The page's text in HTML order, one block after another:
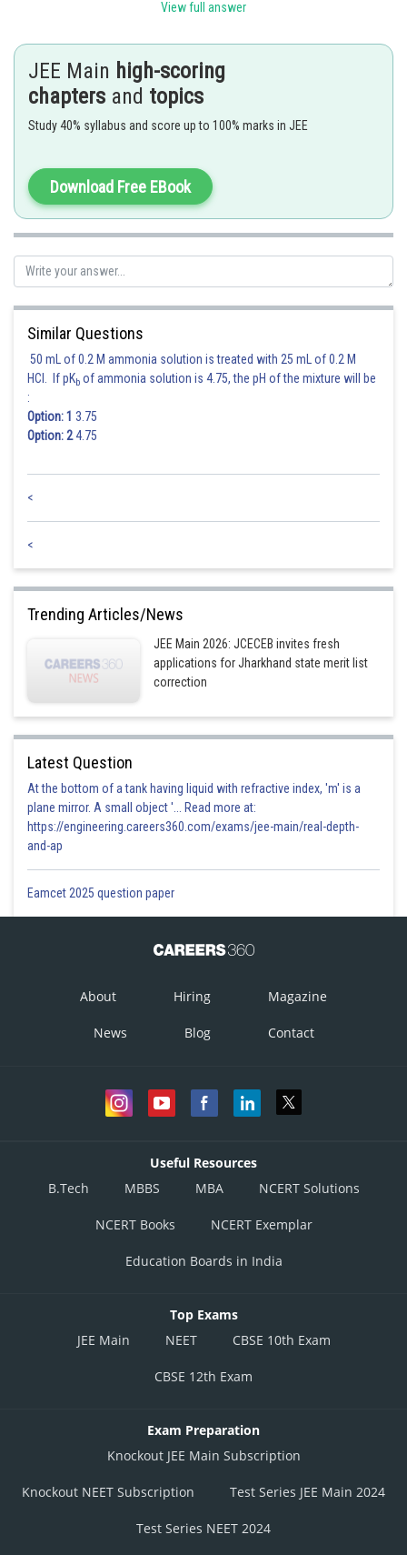
From eq. (1) and (2)
Irshad Anwar
View full answer
JEE Main high-scoring
chapters and topics
Study 40% syllabus and score up to 100% marks in JEE
Download Free EBook
Similar Questions
50 mL of 0.2 M ammonia solution is treated with 25 mL of 0.2 M
HCl. If pKb of ammonia solution is 4.75, the pH of the mixture will be
:
Option: 1 3.75
Option: 24.75
<
<
Trending Articles/News
JEE Main 2026: JCECEB invites fresh
applications for Jharkhand state merit list
correction
Latest Question
At the bottom of a tank having liquid with refractive index, 'm' is a
plane mirror. A small object '... Read more at:
https://engineering.careers360.com/exams/jee-main/real-depth-
and-ap
Eamcet 2025 question paper
About Hiring Magazine
News Blog Contact
Useful Resources
B.Tech
MBBS MBA NCERT Solutions
NCERT Books NCERT Exemplar
Education Boards in India
Top Exams
JEE Main
NEET CBSE 10th Exam
CBSE 12th Exam
Exam Preparation
Knockout JEE Main Subscription
Knockout NEET Subscription Test Series JEE Main 2024
Test Series NEET 2024